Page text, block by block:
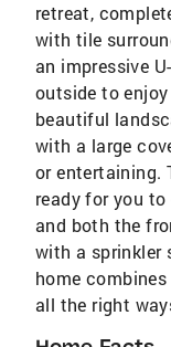
retreat,
with tile
an impressive
outside to
beautiful
with a large
or entertaining.
ready for you
and both the
with a sprinkler
home
all the right